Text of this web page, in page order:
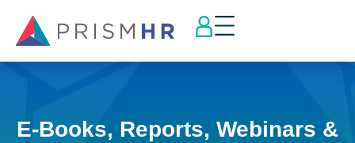
E-Books, Reports, Webinars &